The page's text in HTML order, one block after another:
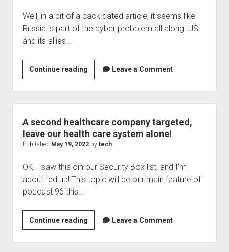
news
on
Well, in a bit of a back dated article, it seems like
Russia is part of the cyber probblem all along. US
and its allies…
Continue readingRussia
now
taking
out
satelites
Leave a Comment
A second healthcare company targeted,
leave our health care system alone!
Published May 19, 2022by tech
OK, I saw this oin our Security Box list, and I’m
about fed up! This topic will be our main feature of
podcast 96 this…
Continue readingA
second
healthcare
Leave a Comment